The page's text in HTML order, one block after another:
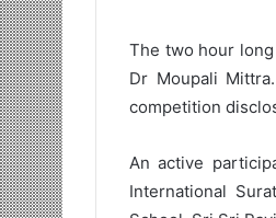
The two hour
Dr Moupali
competition
An active
International